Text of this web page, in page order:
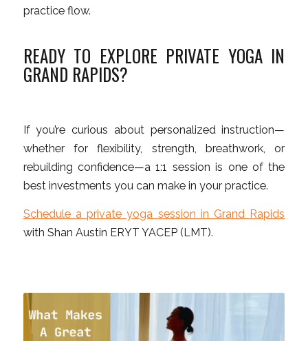
practice flow.
READY TO EXPLORE PRIVATE YOGA IN
GRAND RAPIDS?
If you’re curious about personalized instruction—
whether for flexibility, strength, breathwork, or
rebuilding confidence—a 1:1 session is one of the
best investments you can make in your practice.
Schedule a private yoga session in Grand Rapids
with Shan Austin ERYT YACEP (LMT).